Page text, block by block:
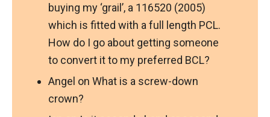
buying my ‘grail’, a 116520 (2005)
which is fitted with a full length PCL.
How do I go about getting someone
to convert it to my preferred BCL?
Angel on What is a screw-down
crown?